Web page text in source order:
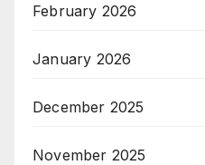
February 2026
January 2026
December 2025
November 2025